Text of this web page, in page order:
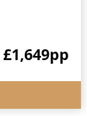
£1,649pp